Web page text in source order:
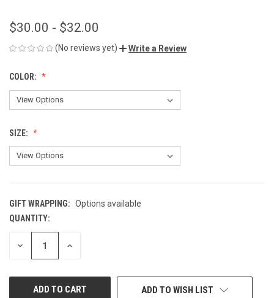
$30.00 - $32.00
(No reviews yet) Write a Review
COLOR:
SIZE:
GIFT WRAPPING: Options available
CURRENT
STOCK:
QUANTITY:
DECREASE INCREASE
ADD TO WISH LIST